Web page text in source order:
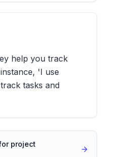
help you track
'I use
tasks and
project